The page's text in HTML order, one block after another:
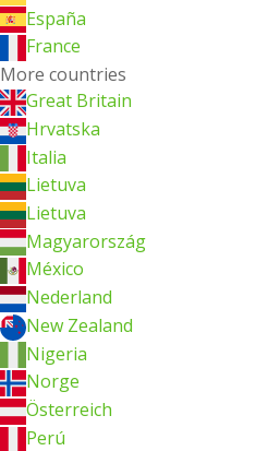
España
France
More countries
Great Britain
Hrvatska
Italia
Lietuva
Lietuva
Magyarország
México
Nederland
New Zealand
Nigeria
Norge
Österreich
Perú